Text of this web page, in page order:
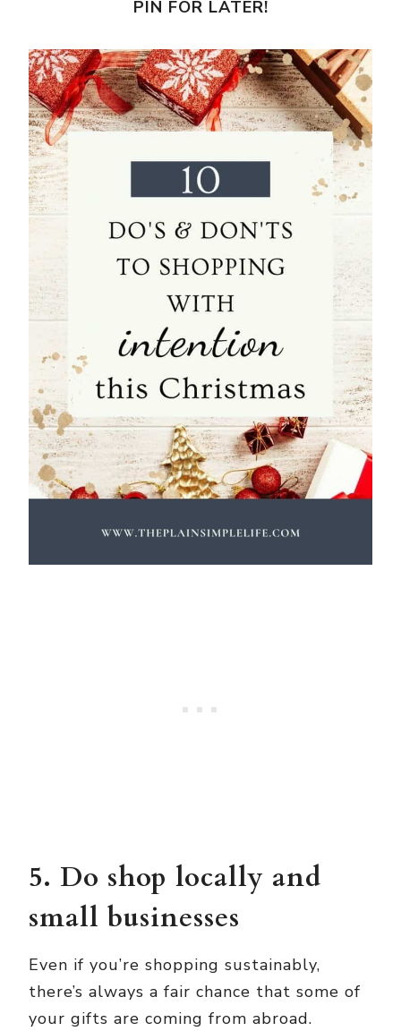
PIN FOR LATER!
5. Do shop locally and
small businesses
Even if you’re shopping sustainably,
there’s always a fair chance that some of
your gifts are coming from abroad.